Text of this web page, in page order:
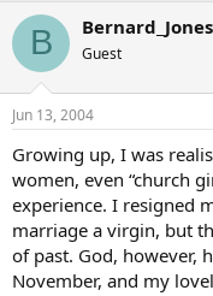
B Bernard_Jones
Guest
Jun 13, 2004
Growing up, I was
women, even “church
experience. I resigned
marriage a virgin, but
of past. God, however,
November, and my